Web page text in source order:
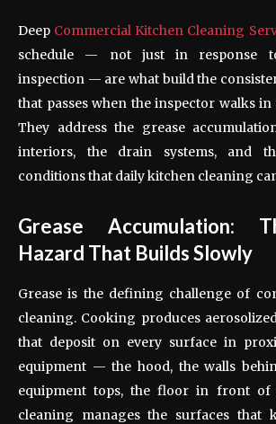
Deep Commercial Kitchen Cleaning
schedule — not just in response
inspection — are what build the
that passes when the inspector walks
They address the grease
interiors, the drain systems, and
conditions that daily kitchen cleaning
Grease Accumulation:
Hazard That Builds Slowly
Grease is the defining challenge of
cleaning. Cooking produces
that deposit on every surface in
equipment — the hood, the walls
equipment tops, the floor in front of
cleaning manages the surfaces that